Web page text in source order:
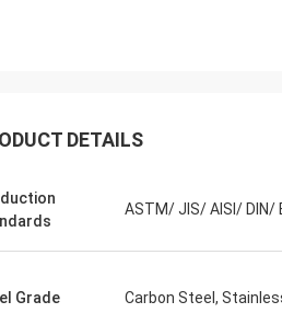
DETAILS
ASTM/ JIS/ AISI/ DIN/
Grade Carbon Steel,